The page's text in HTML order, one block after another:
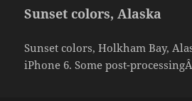
Sunset colors, Alaska
Sunset colors, Holkham Bay,
iPhone 6. Some post-